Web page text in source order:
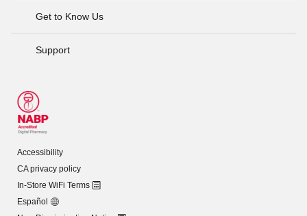
Get to Know Us
Support
Accessibility
CA privacy policy
In-Store WiFi Terms
Español